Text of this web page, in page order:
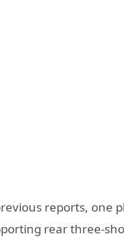
reports, one
rear three-